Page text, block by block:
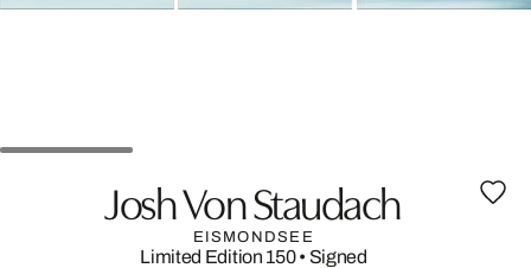
Josh Von Staudach
EISMONDSEE
Limited Edition 150• Signed